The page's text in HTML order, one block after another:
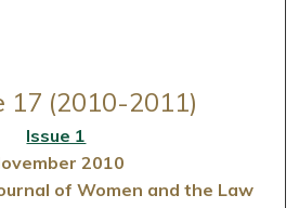
17 (2010-2011)
Issue 1
2010
of Women and the Law